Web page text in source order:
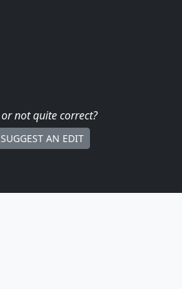
or not quite correct?
SUGGEST AN EDIT